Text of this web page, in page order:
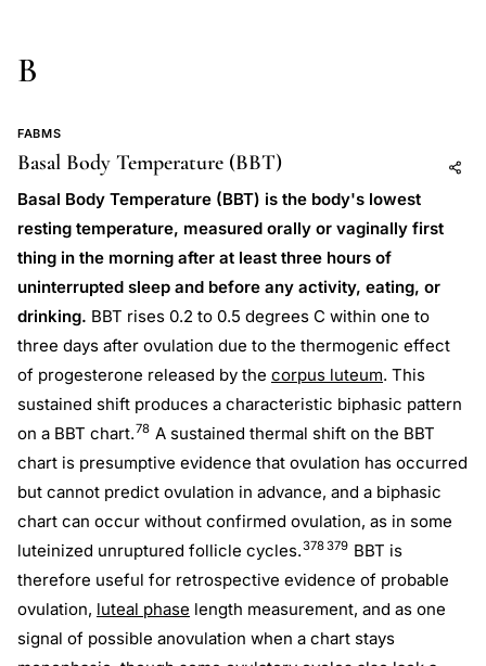
B
FABMS
Basal Body Temperature (BBT) Add to AI
Share
Basal Body Temperature (BBT) is the body's lowest
resting temperature, measured orally or vaginally first
thing in the morning after at least three hours of
uninterrupted sleep and before any activity, eating, or
drinking. BBT rises 0.2 to 0.5 degrees C within one to
three days after ovulation due to the thermogenic effect
of progesterone released by the corpus luteum. This
sustained shift produces a characteristic biphasic pattern
on a BBT chart.78 A sustained thermal shift on the BBT
chart is presumptive evidence that ovulation has occurred
but cannot predict ovulation in advance, and a biphasic
chart can occur without confirmed ovulation, as in some
luteinized unruptured follicle cycles.378379 BBT is
therefore useful for retrospective evidence of probable
ovulation, luteal phase length measurement, and as one
signal of possible anovulation when a chart stays